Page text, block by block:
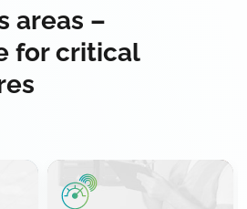
areas –
for critical